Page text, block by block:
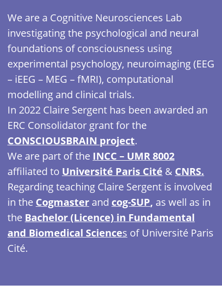
We are a Cognitive Neurosciences Lab
investigating the psychological and neural
foundations of consciousness using
experimental psychology, neuroimaging (EEG
– iEEG – MEG – fMRI), computational
modelling and clinical trials.
In 2022 Claire Sergent has been awarded an
ERC Consolidator grant for the
CONSCIOUSBRAIN project.
We are part of the INCC – UMR 8002
affiliated to Université Paris Cité & CNRS.
Regarding teaching Claire Sergent is involved
in the Cogmaster and cog-SUP, as well as in
the Bachelor (Licence) in Fundamental
and Biomedical Sciences of Université Paris
Cité.